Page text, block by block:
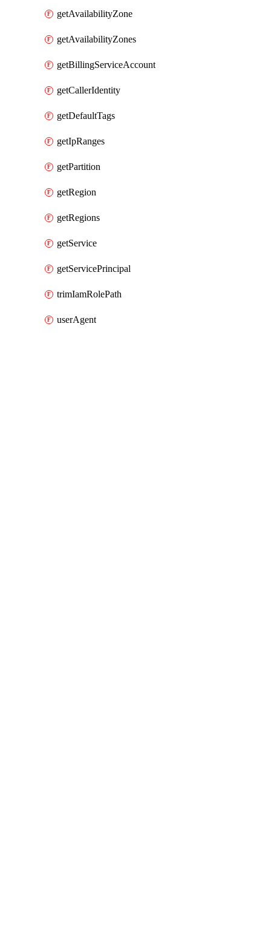
getAvailabilityZone
getAvailabilityZones
getBillingServiceAccount
getCallerIdentity
getDefaultTags
getIpRanges
getPartition
getRegion
getRegions
getService
getServicePrincipal
trimIamRolePath
userAgent